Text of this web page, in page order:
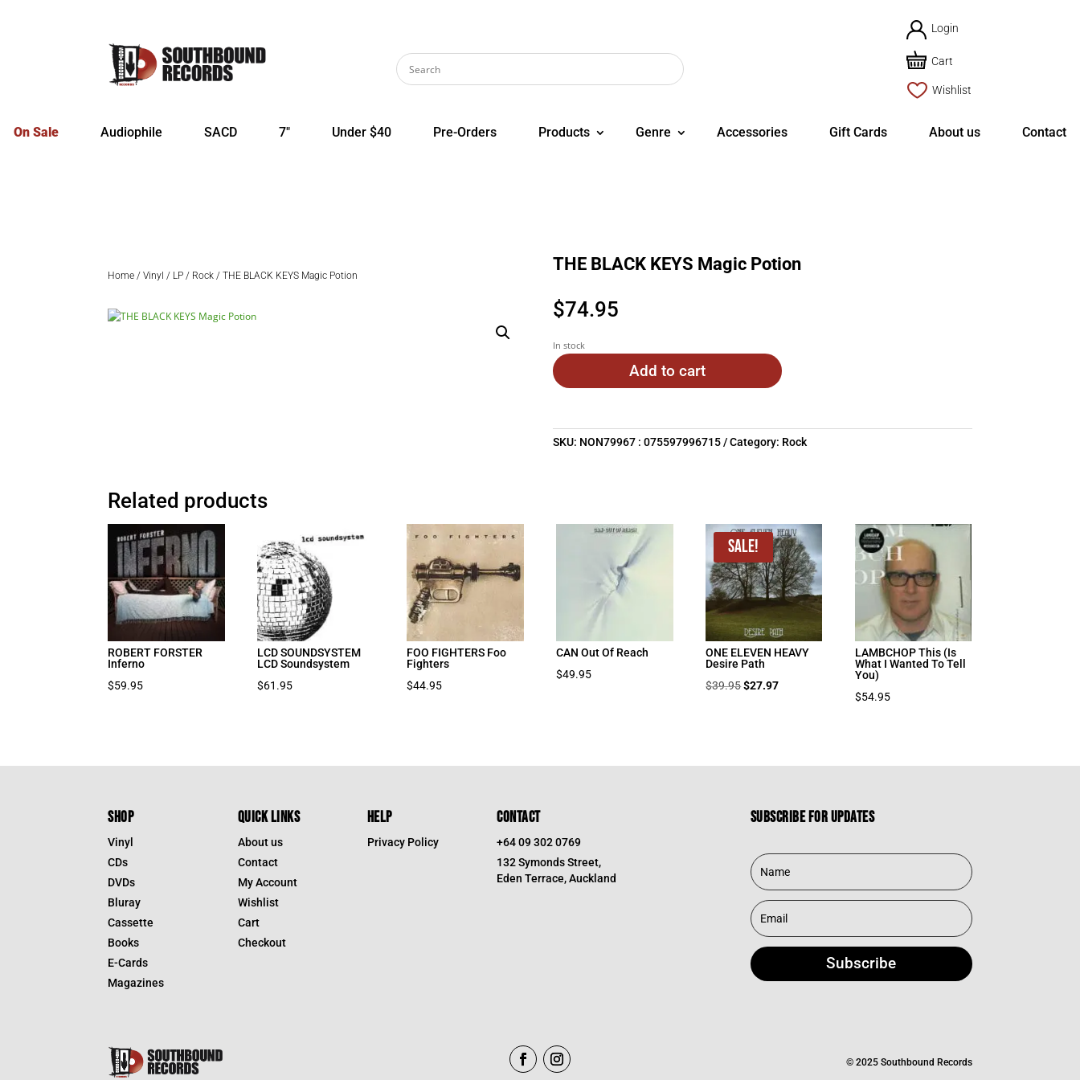
Login
Cart
Wishlist
On Sale Audiophile SACD 7″ Under $40 Pre-Orders Products Genre Accessories Gift Cards About us Contact
Home /Vinyl / LP / Rock / THE BLACK KEYS Magic Potion
THE BLACK KEYS Magic Potion
$74.95
In stock
Add to cart
SKU: NON79967 : 075597996715 Category: Rock
Related products
ROBERT FORSTER
Inferno
$59.95
LCD SOUNDSYSTEM
LCD Soundsystem
$61.95
FOO FIGHTERS Foo
Fighters
$44.95
CAN Out Of Reach
$49.95
Sale!
ONE ELEVEN HEAVY
Desire Path
$39.95Original
$27.97Current
LAMBCHOP This (Is
What I Wanted To Tell
You)
$54.95
SHOP
Vinyl
CDs
DVDs
Bluray
Cassette
Books
E-Cards
Magazines
QUICK LINKS
About us
Contact
My Account
Wishlist
Cart
Checkout
HELP
Privacy Policy
CONTACT
+64 09 302 0769
132 Symonds Street,
Eden Terrace, Auckland
Subscribe for updates
Subscribe
© 2025 Southbound Records